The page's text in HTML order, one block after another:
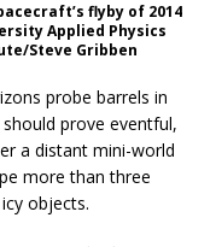
flyby of 2014
Applied Physics
Steve Gribben
probe barrels in
prove eventful,
a distant mini-world
more than three
objects.